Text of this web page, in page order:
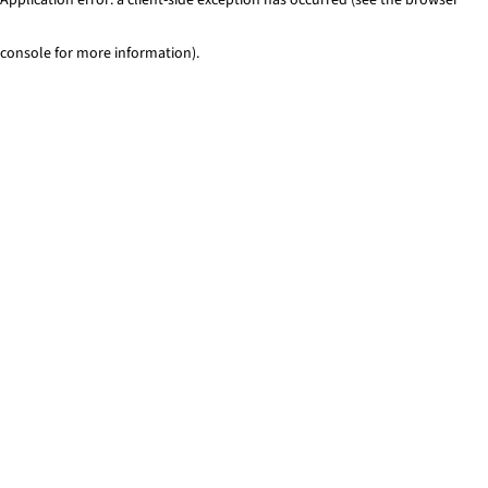
console for more information).